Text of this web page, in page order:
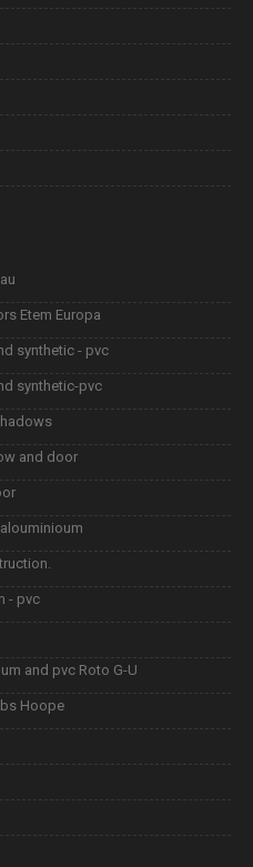
Etem Europa
synthetic - pvc
synthetic-pvc
and door
- pvc
and pvc Roto G-U
Hoope